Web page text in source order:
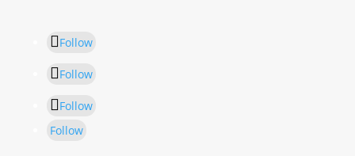
Follow
Follow
Follow
Follow